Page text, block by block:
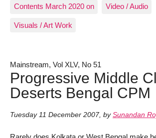
Contents March 2020 on Video / Audio
Visuals / Art Work
Mainstream, Vol XLV, No 51
Progressive Middle
Deserts Bengal CPM
Tuesday 11 December 2007, by Sunandan